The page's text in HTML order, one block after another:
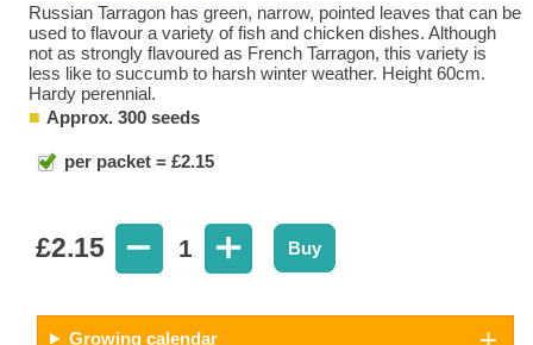
Russian Tarragon has green, narrow, pointed leaves that can be
used to flavour a variety of fish and chicken dishes. Although
not as strongly flavoured as French Tarragon, this variety is
less like to succumb to harsh winter weather. Height 60cm.
Hardy perennial.
Approx. 300 seeds
per packet = £2.15
£2.15 1 Buy
Growing calendar